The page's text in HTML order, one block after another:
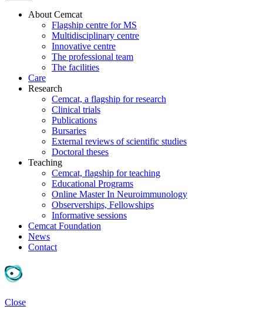
About Cemcat
Flagship centre for MS
Multidisciplinary centre
Innovative centre
The professional team
The facilities
Care
Research
Cemcat, a flagship for research
Clinical trials
Publications
Bursaries
External reviews of scientific studies
Doctoral theses
Teaching
Cemcat, flagship for teaching
Educational Programs
Online Master In Neuroimmunology
Observerships, Fellowships
Informative sessions
Cemcat Foundation
News
Contact
Close